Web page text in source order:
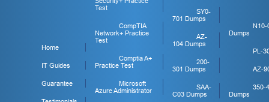
Home
IT Guides
Guarantee
Test
CompTIA
Network+ Practice
Test
Comptia A+
Practice Test
Microsoft
Azure Administrator
SY0-
701 Dumps
AZ-
104 Dumps
200-
301 Dumps
SAA-
C03 Dumps
N10-
Dumps
PL-
AZ-
350-
Dumps